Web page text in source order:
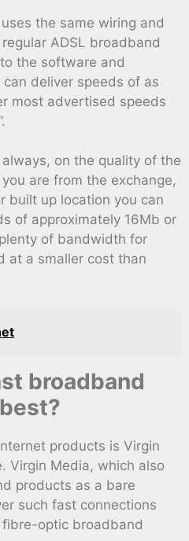
the same wiring and
ADSL broadband
the software and
deliver speeds of as
most advertised speeds
on the quality of the
are from the exchange,
built up location you can
of approximately 16Mb or
of bandwidth for
at a smaller cost than
broadband
products is Virgin
Virgin Media, which also
products as a bare
such fast connections
optic broadband